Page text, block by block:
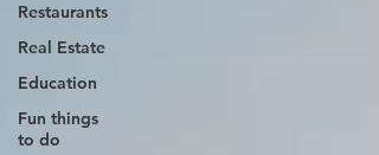
Restaurants
Real Estate
Education
Fun things
to do